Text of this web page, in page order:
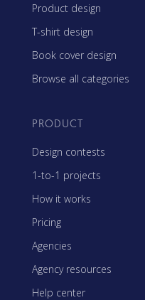
Product design
T-shirt design
Book cover design
Browse all categories
PRODUCT
Design contests
1-to-1 projects
How it works
Pricing
Agencies
Agency resources
Help center